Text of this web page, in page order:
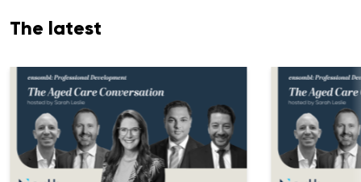
The latest